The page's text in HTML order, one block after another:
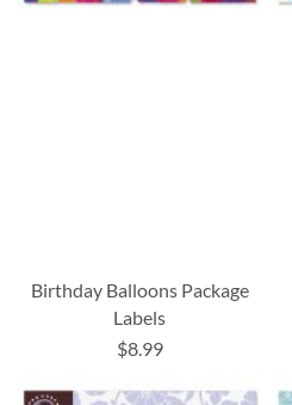
Birthday Balloons Package
Labels
$8.99